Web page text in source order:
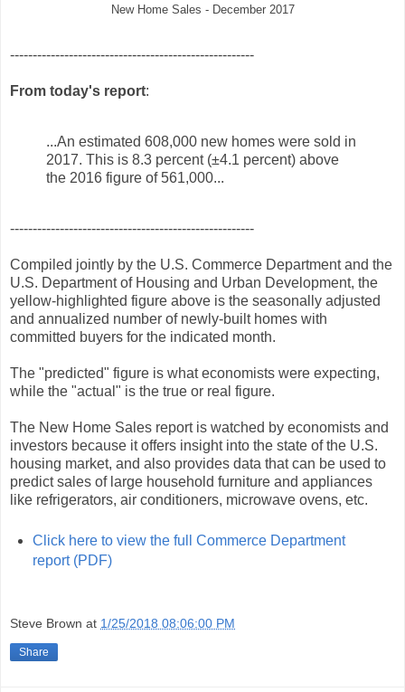
New Home Sales - December 2017
------------------------------------------------------
From today's report:
...An estimated 608,000 new homes were sold in
2017. This is 8.3 percent (±4.1 percent) above
the 2016 figure of 561,000...
------------------------------------------------------
Compiled jointly by the U.S. Commerce Department and the
U.S. Department of Housing and Urban Development, the
yellow-highlighted figure above is the seasonally adjusted
and annualized number of newly-built homes with
committed buyers for the indicated month.
The "predicted" figure is what economists were expecting,
while the "actual" is the true or real figure.
The New Home Sales report is watched by economists and
investors because it offers insight into the state of the U.S.
housing market, and also provides data that can be used to
predict sales of large household furniture and appliances
like refrigerators, air conditioners, microwave ovens, etc.
Click here to view the full Commerce Department
report (PDF)
Steve Brown at 1/25/2018 08:06:00 PM
Share